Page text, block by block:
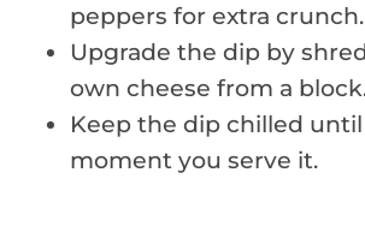
peppers for extra crunch.
Upgrade the dip by
own cheese from a
Keep the dip chilled
moment you serve it.